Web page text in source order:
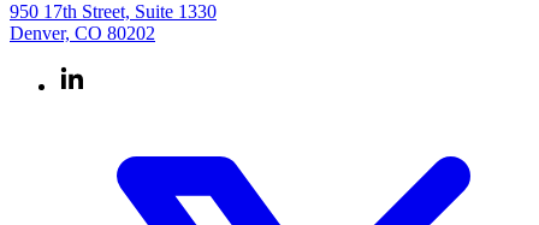
950 17th Street, Suite 1330
Denver, CO 80202